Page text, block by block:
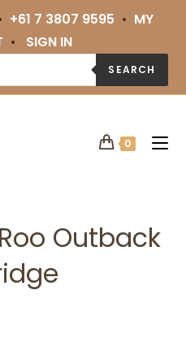
+61 7 3807 9595 • MY
• SIGN IN
SEARCH
0
Outback